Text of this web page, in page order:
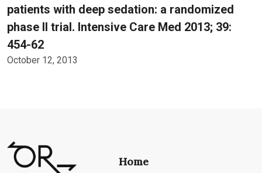
patients with deep sedation: a randomized
phase II trial. Intensive Care Med 2013; 39:
454-62
October 12, 2013
Home